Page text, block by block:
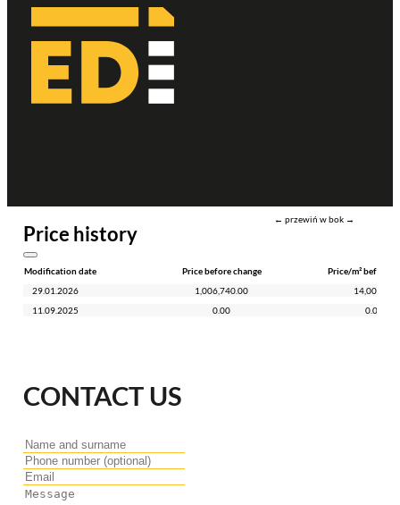
Price history
← przewiń w bok →
Modification date Price before change
Price/m² before
29.01.2026
1,006,740.00
14,000.00
11.09.2025
0.00 0.00
CONTACT US